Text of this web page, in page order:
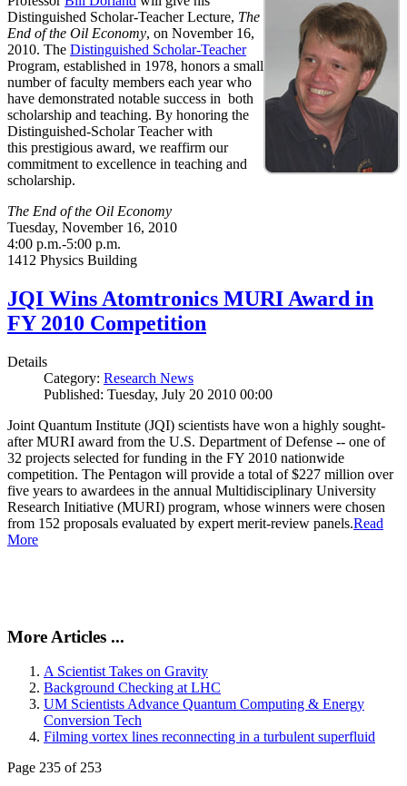
Distinguished Scholar-Teacher Lecture, The
End of the Oil Economy, on November 16,
2010. The Distinguished Scholar-Teacher
Program, established in 1978, honors a small
number of faculty members each year who
have demonstrated notable success in both
scholarship and teaching. By honoring the
Distinguished-Scholar Teacher with
this prestigious award, we reaffirm our
commitment to excellence in teaching and
scholarship.
The End of the Oil Economy
Tuesday, November 16, 2010
4:00 p.m.-5:00 p.m.
1412 Physics Building
JQI Wins Atomtronics MURI Award in
FY 2010 Competition
Details
Category: Research News
Published: Tuesday, July 20 2010 00:00
Joint Quantum Institute (JQI) scientists have won a highly sought-
after MURI award from the U.S. Department of Defense -- one of
32 projects selected for funding in the FY 2010 nationwide
competition. The Pentagon will provide a total of $227 million over
five years to awardees in the annual Multidisciplinary University
Research Initiative (MURI) program, whose winners were chosen
from 152 proposals evaluated by expert merit-review panels.Read
More
More Articles ...
A Scientist Takes on Gravity
Background Checking at LHC
UM Scientists Advance Quantum Computing & Energy
Conversion Tech
Filming vortex lines reconnecting in a turbulent superfluid
Page 235 of 253